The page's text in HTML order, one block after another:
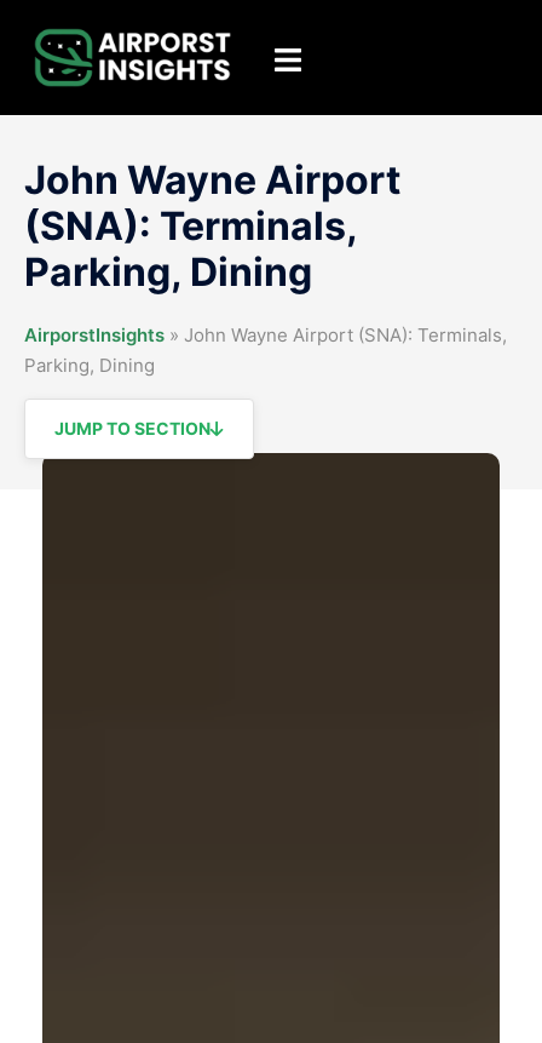
content
Toggle
John Wayne Airport
(SNA): Terminals,
Parking, Dining
AirporstInsights » John Wayne Airport (SNA): Terminals,
Parking, Dining
JUMP TO SECTION